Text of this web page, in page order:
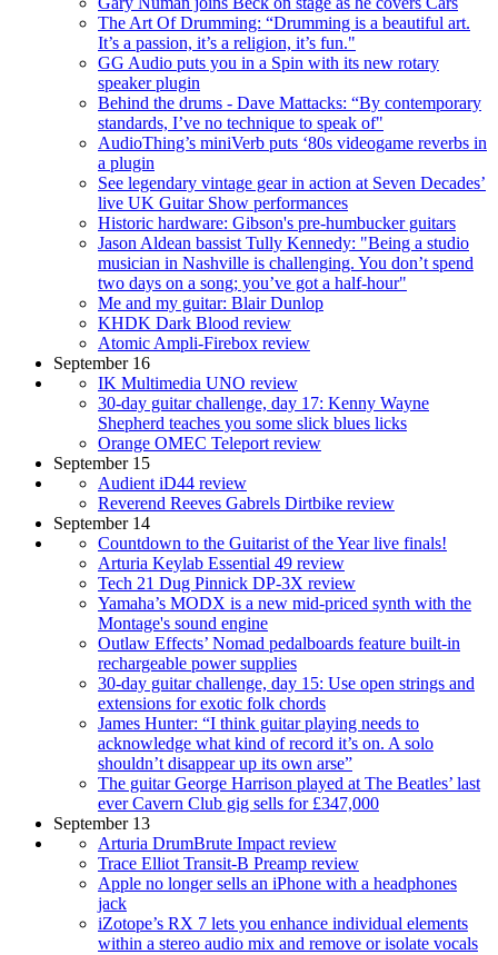
The Art Of Drumming: “Drumming is a beautiful art.
It’s a passion, it’s a religion, it’s fun."
GG Audio puts you in a Spin with its new rotary
speaker plugin
Behind the drums - Dave Mattacks: “By contemporary
standards, I’ve no technique to speak of"
AudioThing’s miniVerb puts ‘80s videogame reverbs in
a plugin
See legendary vintage gear in action at Seven Decades’
live UK Guitar Show performances
Historic hardware: Gibson's pre-humbucker guitars
Jason Aldean bassist Tully Kennedy: "Being a studio
musician in Nashville is challenging. You don’t spend
two days on a song; you’ve got a half-hour"
Me and my guitar: Blair Dunlop
KHDK Dark Blood review
Atomic Ampli-Firebox review
September 16
IK Multimedia UNO review
30-day guitar challenge, day 17: Kenny Wayne
Shepherd teaches you some slick blues licks
Orange OMEC Teleport review
September 15
Audient iD44 review
Reverend Reeves Gabrels Dirtbike review
September 14
Countdown to the Guitarist of the Year live finals!
Arturia Keylab Essential 49 review
Tech 21 Dug Pinnick DP-3X review
Yamaha’s MODX is a new mid-priced synth with the
Montage's sound engine
Outlaw Effects’ Nomad pedalboards feature built-in
rechargeable power supplies
30-day guitar challenge, day 15: Use open strings and
extensions for exotic folk chords
James Hunter: “I think guitar playing needs to
acknowledge what kind of record it’s on. A solo
shouldn’t disappear up its own arse”
The guitar George Harrison played at The Beatles’ last
ever Cavern Club gig sells for £347,000
September 13
Arturia DrumBrute Impact review
Trace Elliot Transit-B Preamp review
Apple no longer sells an iPhone with a headphones
jack
iZotope’s RX 7 lets you enhance individual elements
within a stereo audio mix and remove or isolate vocals